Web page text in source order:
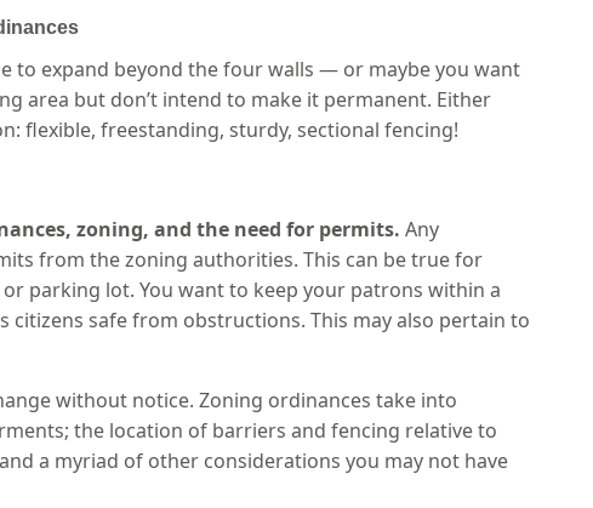
to expand beyond the four walls — or maybe you want
area but don’t intend to make it permanent. Either
flexible, freestanding, sturdy, sectional fencing!
zoning, and the need for permits. Any
from the zoning authorities. This can be true for
parking lot. You want to keep your patrons within a
safe from obstructions. This may also pertain to
without notice. Zoning ordinances take into
the location of barriers and fencing relative to
a myriad of other considerations you may not have